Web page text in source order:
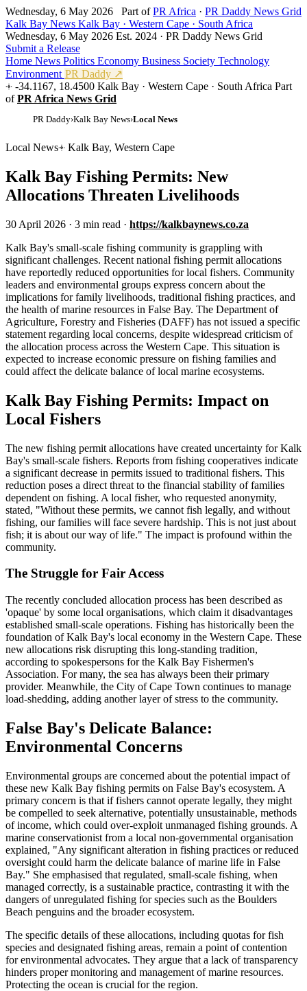
Wednesday, 6 May 2026 Part ofPR Africa · PR Daddy News Grid
Kalk Bay News Kalk Bay · Western Cape · South Africa
Wednesday, 6 May 2026 Est. 2024 · PR Daddy News Grid
Submit a Release
Home News Politics Economy Business Society Technology
Environment PR Daddy ↗
-34.1167, 18.4500 Kalk Bay · Western Cape · South Africa Part
ofPR Africa News Grid
PR Daddy›Kalk Bay News›Local News
Local News Kalk Bay, Western Cape
Kalk Bay Fishing Permits: New
Allocations Threaten Livelihoods
30 April 2026 · 3 min read · https://kalkbaynews.co.za
Kalk Bay's small-scale fishing community is grappling with
significant challenges. Recent national fishing permit allocations
have reportedly reduced opportunities for local fishers. Community
leaders and environmental groups express concern about the
implications for family livelihoods, traditional fishing practices, and
the health of marine resources in False Bay. The Department of
Agriculture, Forestry and Fisheries (DAFF) has not issued a specific
statement regarding local concerns, despite widespread criticism of
the allocation process across the Western Cape. This situation is
expected to increase economic pressure on fishing families and
could affect the delicate balance of local marine ecosystems.
Kalk Bay Fishing Permits: Impact on
Local Fishers
The new fishing permit allocations have created uncertainty for Kalk
Bay's small-scale fishers. Reports from fishing cooperatives indicate
a significant decrease in permits issued to traditional fishers. This
reduction poses a direct threat to the financial stability of families
dependent on fishing. A local fisher, who requested anonymity,
stated, "Without these permits, we cannot fish legally, and without
fishing, our families will face severe hardship. This is not just about
fish; it is about our way of life." The impact is profound within the
community.
The Struggle for Fair Access
The recently concluded allocation process has been described as
'opaque' by some local organisations, which claim it disadvantages
established small-scale operations. Fishing has historically been the
foundation of Kalk Bay's local economy in the Western Cape. These
new allocations risk disrupting this long-standing tradition,
according to spokespersons for the Kalk Bay Fishermen's
Association. For many, the sea has always been their primary
provider. Meanwhile, the City of Cape Town continues to manage
load-shedding, adding another layer of stress to the community.
False Bay's Delicate Balance:
Environmental Concerns
Environmental groups are concerned about the potential impact of
these new Kalk Bay fishing permits on False Bay's ecosystem. A
primary concern is that if fishers cannot operate legally, they might
be compelled to seek alternative, potentially unsustainable, methods
of income, which could over-exploit unmanaged fishing grounds. A
marine conservationist from a local non-governmental organisation
explained, "Any significant alteration in fishing practices or reduced
oversight could harm the delicate balance of marine life in False
Bay." She emphasised that regulated, small-scale fishing, when
managed correctly, is a sustainable practice, contrasting it with the
dangers of unregulated fishing for species such as the Boulders
Beach penguins and the broader ecosystem.
The specific details of these allocations, including quotas for fish
species and designated fishing areas, remain a point of contention
for environmental advocates. They argue that a lack of transparency
hinders proper monitoring and management of marine resources.
Protecting the ocean is crucial for the region.